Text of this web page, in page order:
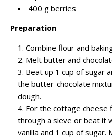
400 g berries
Preparation
Combine flour and
Melt butter and
Beat up 1 cup of sugar
the butter-chocolate
dough.
For the cottage cheese
through a sieve or beat it
vanilla and 1 cup of sugar.